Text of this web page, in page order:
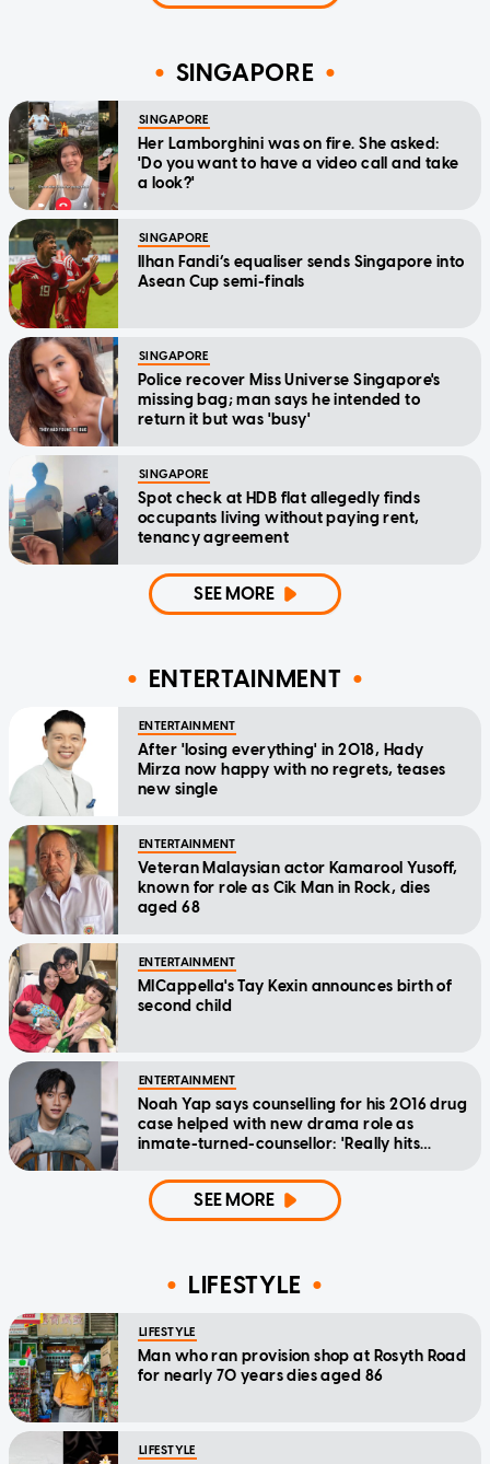
SINGAPORE
SINGAPORE
Her Lamborghini was on fire. She asked:
'Do you want to have a video call and take
a look?'
SINGAPORE
Ilhan Fandi’s equaliser sends Singapore into
Asean Cup semi-finals
SINGAPORE
Police recover Miss Universe Singapore's
missing bag; man says he intended to
return it but was 'busy'
SINGAPORE
Spot check at HDB flat allegedly finds
occupants living without paying rent,
tenancy agreement
SEE MORE
ENTERTAINMENT
ENTERTAINMENT
After 'losing everything' in 2018, Hady
Mirza now happy with no regrets, teases
new single
ENTERTAINMENT
Veteran Malaysian actor Kamarool Yusoff,
known for role as Cik Man in Rock, dies
aged 68
ENTERTAINMENT
MICappella's Tay Kexin announces birth of
second child
ENTERTAINMENT
Noah Yap says counselling for his 2016 drug
case helped with new drama role as
inmate-turned-counsellor: 'Really hits
SEE MORE
LIFESTYLE
LIFESTYLE
Man who ran provision shop at Rosyth Road
for nearly 70 years dies aged 86
LIFESTYLE